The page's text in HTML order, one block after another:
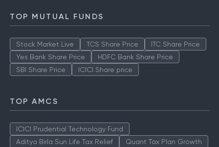
TOP MUTUAL FUNDS
Stock Market Live TCS Share Price
ITC Share Price
Yes Bank Share Price
HDFC Bank Share Price
SBI Share Price
ICICI Share price
TOP AMCS
ICICI Prudential Technology Fund
Aditya Birla Sun Life Tax Relief
Quant Tax Plan Growth